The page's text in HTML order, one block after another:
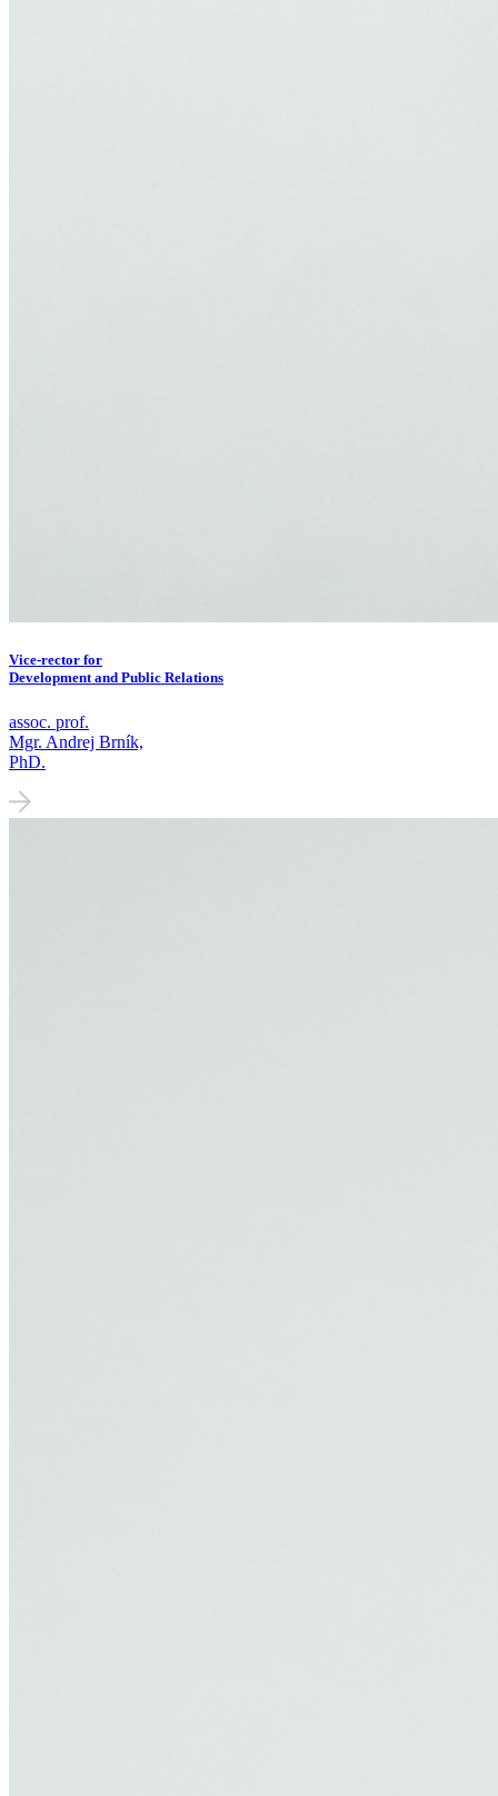
Vice-rector for
Development and Public Relations
assoc. prof.
Mgr. Andrej Brník,
PhD.